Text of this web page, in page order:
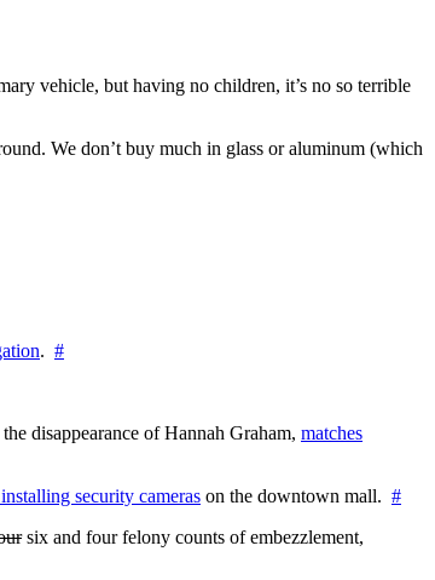
vehicle, but having no children, it’s no so terrible
We don’t buy much in glass or aluminum (which
. #
disappearance of Hannah Graham, matches
security cameras on the downtown mall. #
six and four felony counts of embezzlement,